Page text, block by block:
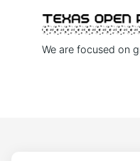
We are focused on